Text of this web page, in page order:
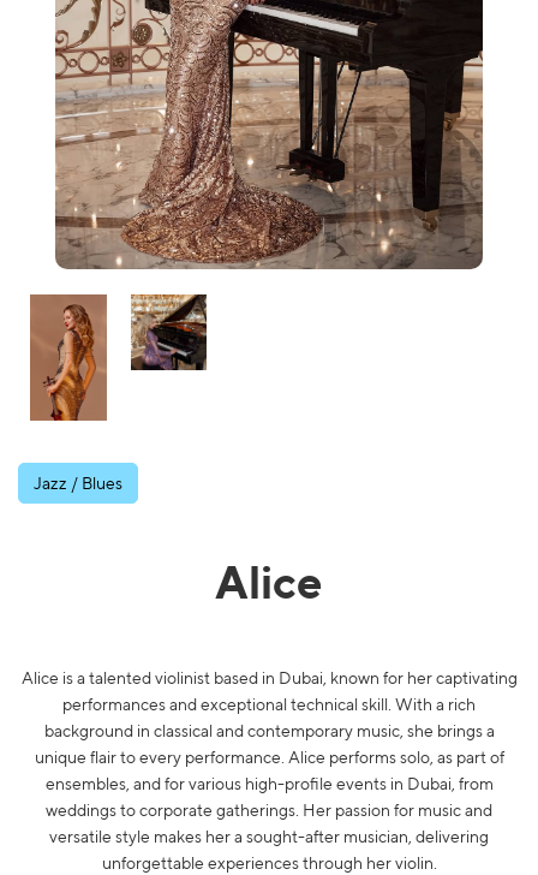
Jazz / Blues
Alice
Alice is a talented violinist based in Dubai, known for her captivating
performances and exceptional technical skill. With a rich
background in classical and contemporary music, she brings a
unique flair to every performance. Alice performs solo, as part of
ensembles, and for various high-profile events in Dubai, from
weddings to corporate gatherings. Her passion for music and
versatile style makes her a sought-after musician, delivering
unforgettable experiences through her violin.